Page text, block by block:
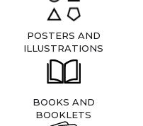
POSTERS AND
ILLUSTRATIONS
BOOKS AND
BOOKLETS